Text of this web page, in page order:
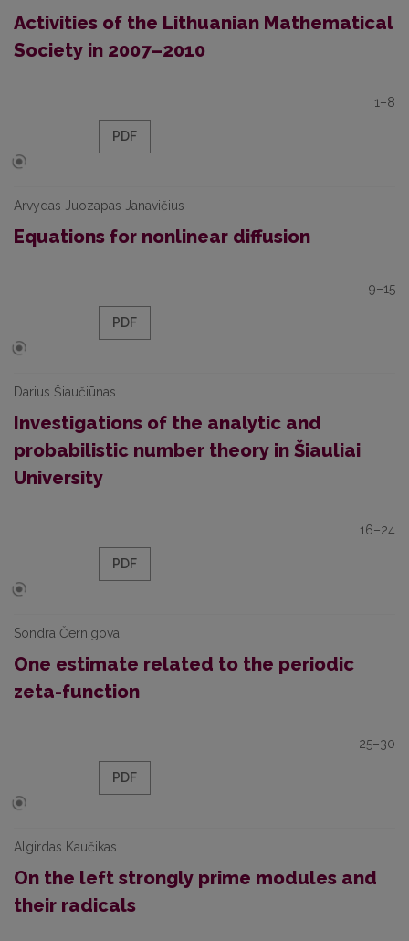
Activities of the Lithuanian Mathematical
Society in 2007–2010
1–8
PDF
Arvydas Juozapas Janavičius
Equations for nonlinear diffusion
9–15
PDF
Darius Šiaučiūnas
Investigations of the analytic and
probabilistic number theory in Šiauliai
University
16–24
PDF
Sondra Černigova
One estimate related to the periodic
zeta-function
25–30
PDF
Algirdas Kaučikas
On the left strongly prime modules and
their radicals